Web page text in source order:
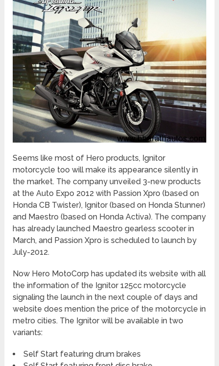
Seems like most of Hero products, Ignitor
motorcycle too will make its appearance silently in
the market. The company unveiled 3-new products
at the Auto Expo 2012 with Passion Xpro (based on
Honda CB Twister), Ignitor (based on Honda Stunner)
and Maestro (based on Honda Activa). The company
has already launched Maestro gearless scooter in
March, and Passion Xpro is scheduled to launch by
July-2012.
Now Hero MotoCorp has updated its website with all
the information of the Ignitor 125cc motorcycle
signaling the launch in the next couple of days and
website does mention the price of the motorcycle in
metro cities. The Ignitor will be available in two
variants:
Self Start featuring drum brakes